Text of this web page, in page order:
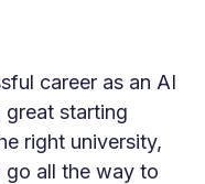
career as an AI
great starting
right university,
go all the way to